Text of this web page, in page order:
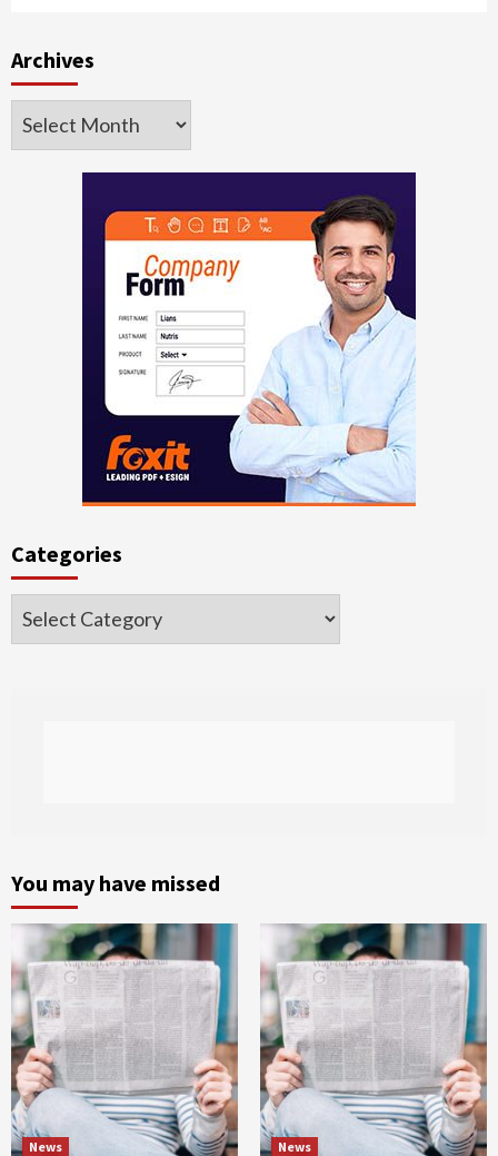
Archives
Archives
Categories
Categories
You may have missed
News News